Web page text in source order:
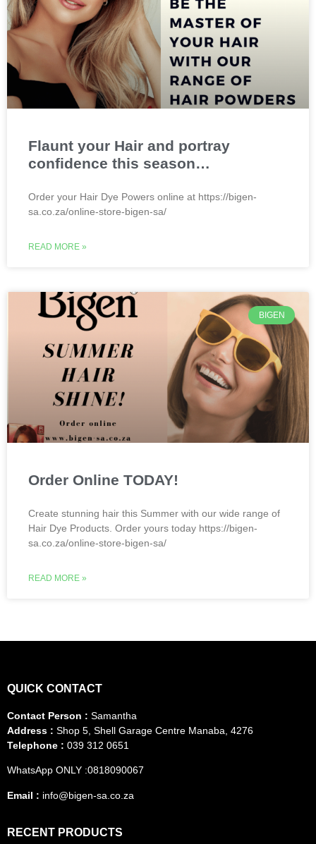
Flaunt your Hair and portray
confidence this season…
Order your Hair Dye Powers online at https://bigen-
sa.co.za/online-store-bigen-sa/
READ MORE »
BIGEN
Order Online TODAY!
Create stunning hair this Summer with our wide range of
Hair Dye Products. Order yours today https://bigen-
sa.co.za/online-store-bigen-sa/
READ MORE »
QUICK CONTACT
Contact Person : Samantha
Address : Shop 5, Shell Garage Centre Manaba, 4276
Telephone : 039 312 0651
WhatsApp ONLY :0818090067
Email : info@bigen-sa.co.za
RECENT PRODUCTS